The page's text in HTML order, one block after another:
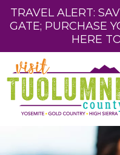
TRAVEL ALERT:
GATE; PURCHASE
HERE